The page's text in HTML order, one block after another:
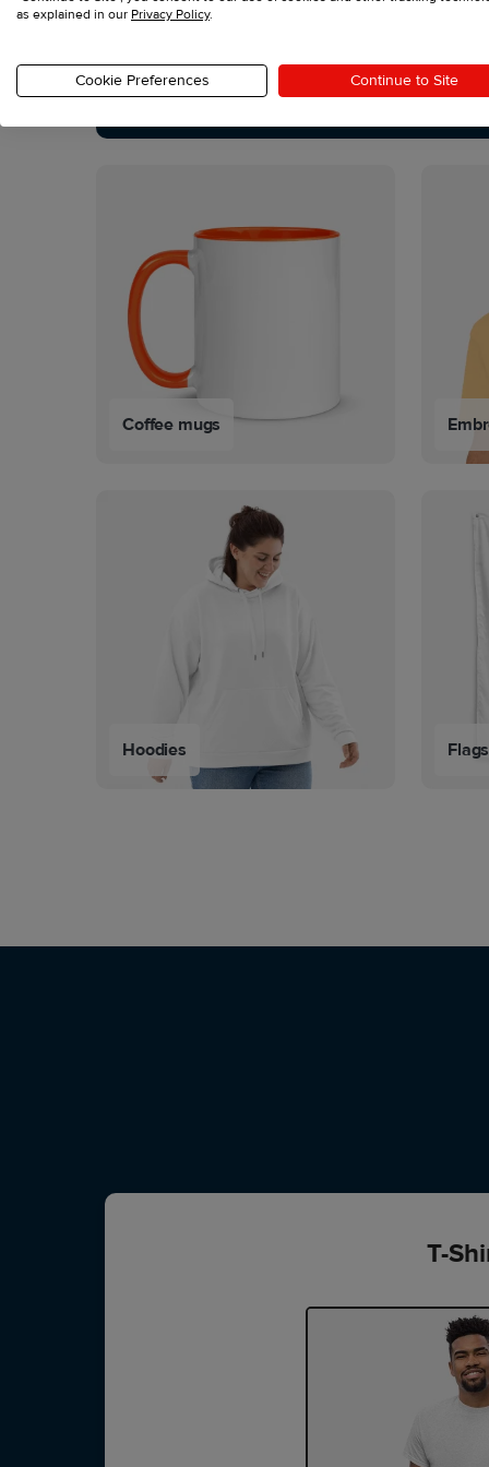
Coffee mugs
Hoodies Flags
See all products
T-
as explained in our Privacy Policy.
Cookie Preferences Continue to Site